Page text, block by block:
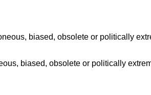
biased, obsolete or politically